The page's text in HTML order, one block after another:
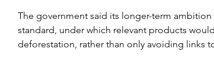
The government said its longer-term
standard, under which relevant products
deforestation, rather than only avoiding links